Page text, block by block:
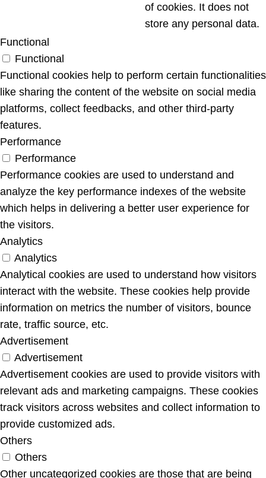
of cookies. It does not
store any personal data.
Functional
Functional
Functional cookies help to perform certain functionalities
like sharing the content of the website on social media
platforms, collect feedbacks, and other third-party
features.
Performance
Performance
Performance cookies are used to understand and
analyze the key performance indexes of the website
which helps in delivering a better user experience for
the visitors.
Analytics
Analytics
Analytical cookies are used to understand how visitors
interact with the website. These cookies help provide
information on metrics the number of visitors, bounce
rate, traffic source, etc.
Advertisement
Advertisement
Advertisement cookies are used to provide visitors with
relevant ads and marketing campaigns. These cookies
track visitors across websites and collect information to
provide customized ads.
Others
Others
Other uncategorized cookies are those that are being